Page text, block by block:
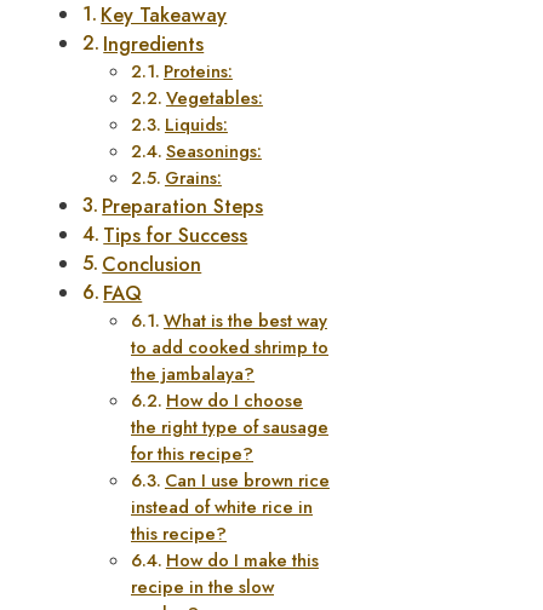
Key Takeaway
Ingredients
Proteins:
Vegetables:
Liquids:
Seasonings:
Grains:
Preparation Steps
Tips for Success
Conclusion
FAQ
What is the best way
to add cooked shrimp to
the jambalaya?
How do I choose
the right type of sausage
for this recipe?
Can I use brown rice
instead of white rice in
this recipe?
How do I make this
recipe in the slow